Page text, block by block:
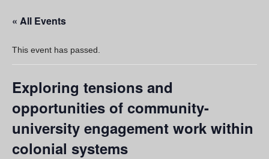
About
UBC Okanagan Events
« All Events
This event has passed.
Exploring tensions and
opportunities of community-
university engagement work within
colonial systems